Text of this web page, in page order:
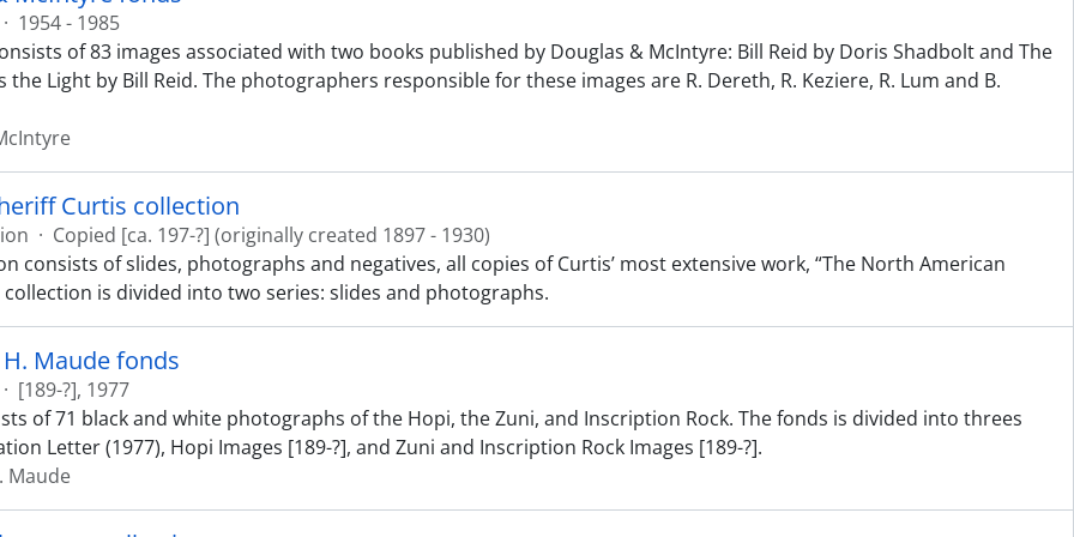
· 1954 - 1985
of 83 images associated with two books published by Douglas & McIntyre: Bill Reid by Doris Shadbolt and The
the Light by Bill Reid. The photographers responsible for these images are R. Dereth, R. Keziere, R. Lum and B.
Curtis collection
· Copied [ca. 197-?] (originally created 1897 - 1930)
consists of slides, photographs and negatives, all copies of Curtis’ most extensive work, “The North American
collection is divided into two series: slides and photographs.
Maude fonds
· [189-?], 1977
of 71 black and white photographs of the Hopi, the Zuni, and Inscription Rock. The fonds is divided into threes
Letter (1977), Hopi Images [189-?], and Zuni and Inscription Rock Images [189-?].
Maude